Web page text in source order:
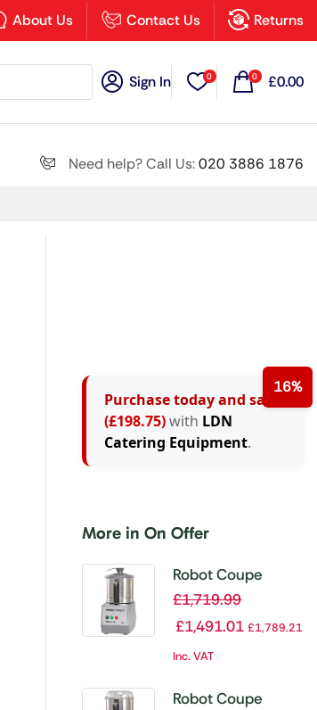
About Us Contact Us Returns
Sign In 0 0 £0.00
Need help? Call Us:020 3886 1876
16%
Purchase today and save
(£198.75)with LDN
Catering Equipment.
More in On Offer
Robot Coupe
Blixer 4
£1,719.99
£1,491.01 £1,789.21
Inc. VAT
Robot Coupe
×